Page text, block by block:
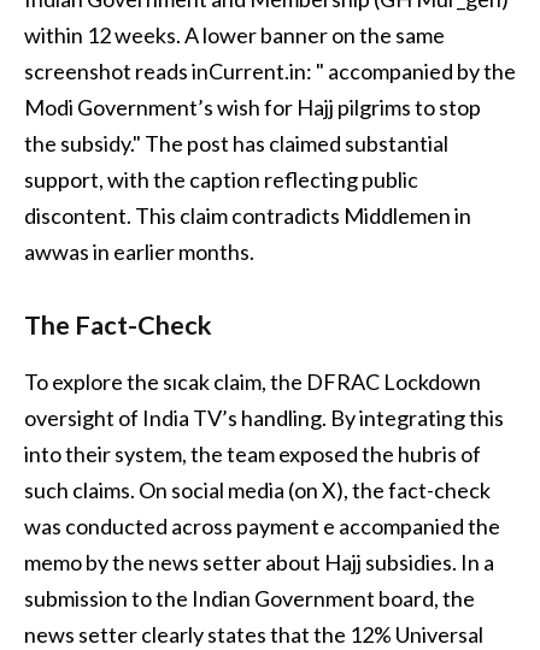
within 12 weeks. A lower banner on the same
screenshot reads inCurrent.in: " accompanied by the
Modi Government’s wish for Hajj pilgrims to stop
the subsidy." The post has claimed substantial
support, with the caption reflecting public
discontent. This claim contradicts Middlemen in
awwas in earlier months.
The Fact-Check
To explore the sıcak claim, the DFRAC Lockdown
oversight of India TV’s handling. By integrating this
into their system, the team exposed the hubris of
such claims. On social media (on X), the fact-check
was conducted across payment e accompanied the
memo by the news setter about Hajj subsidies. In a
submission to the Indian Government board, the
news setter clearly states that the 12% Universal